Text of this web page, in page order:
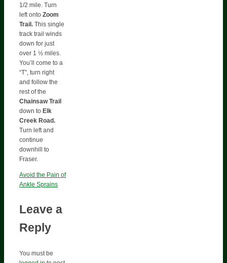
1/2 mile. Turn
left onto Zoom
Trail. This single
track trail winds
down for just
over 1 ½ miles.
You’ll come to a
“T”, turn right
and follow the
rest of the
Chainsaw Trail
down to Elk
Creek Road.
Turn left and
continue
downhill to
Fraser.
Avoid the Pain of
Ankle Sprains
Leave a
Reply
You must be